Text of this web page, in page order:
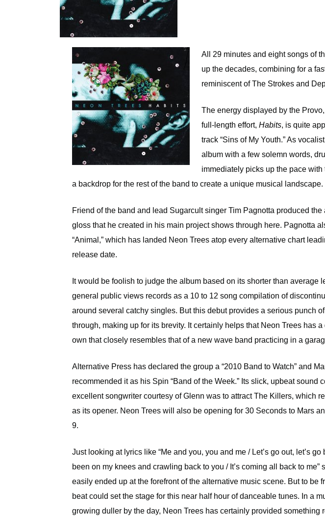
All 29 minutes and eight songs of
up the decades, combining for a
reminiscent of The Strokes and
The energy displayed by the
full-length effort, Habits, is quite
track “Sins of My Youth.” As
album with a few solemn words,
immediately picks up the pace
a backdrop for the rest of the band to create a unique musical landscape.
Friend of the band and lead Sugarcult singer Tim Pagnotta produced
gloss that he created in his main project shows through here. Pagnotta
“Animal,” which has landed Neon Trees atop every alternative chart
release date.
It would be foolish to judge the album based on its shorter than average
general public views records as a 10 to 12 song compilation of
around several catchy singles. But this debut provides a serious punch
through, making up for its brevity. It certainly helps that Neon Trees has
own that closely resembles that of a new wave band practicing in a
Alternative Press has declared the group a “2010 Band to Watch” and
recommended it as his Spin “Band of the Week.” Its slick, upbeat sound
excellent songwriter courtesy of Glenn was to attract The Killers, which
as its opener. Neon Trees will also be opening for 30 Seconds to Mars
9.
Just looking at lyrics like “Me and you, you and me / Let’s go out, let’s go
been on my knees and crawling back to you / It’s coming all back to me”
easily ended up at the forefront of the alternative music scene. But to be
beat could set the stage for this near half hour of danceable tunes. In a
growing duller by the day, Neon Trees has certainly provided something